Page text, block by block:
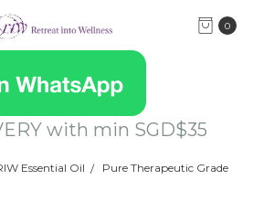
0
with min SGD$35
Essential Oil Pure Therapeutic Grade